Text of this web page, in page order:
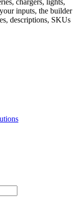
chargers, lights,
inputs, the builder
descriptions, SKUs